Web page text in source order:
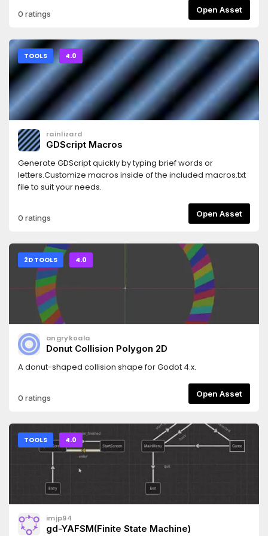
0 ratings Open Asset
TOOLS 4.0
rainlizard
GDScript Macros
Generate GDScript quickly by typing brief words or
letters.Customize macros inside of the included macros.txt
file to suit your needs.
0 ratings Open Asset
2D TOOLS 4.0
angrykoala
Donut Collision Polygon 2D
A donut-shaped collision shape for Godot 4.x.
0 ratings Open Asset
TOOLS 4.0
imjp94
gd-YAFSM(Finite State Machine)